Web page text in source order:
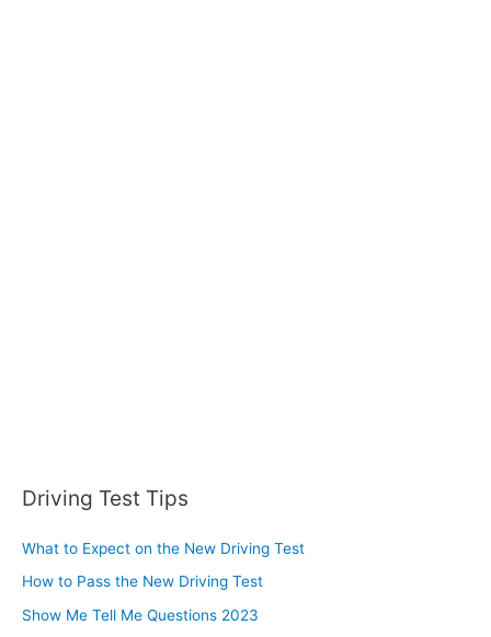
Driving Test Tips
What to Expect on the New Driving Test
How to Pass the New Driving Test
Show Me Tell Me Questions 2023